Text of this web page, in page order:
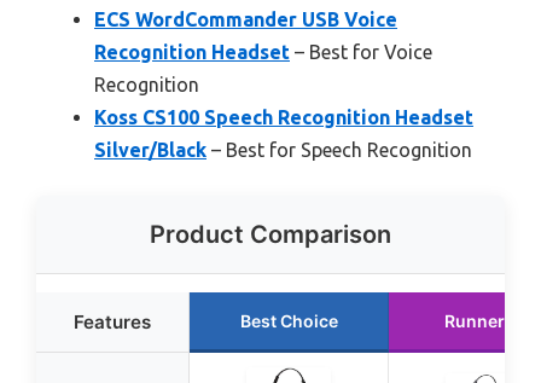
ECS WordCommander USB Voice
Recognition Headset – Best for Voice
Recognition
Koss CS100 Speech Recognition Headset
Silver/Black – Best for Speech Recognition
Product Comparison
Features Best Choice Runner Up